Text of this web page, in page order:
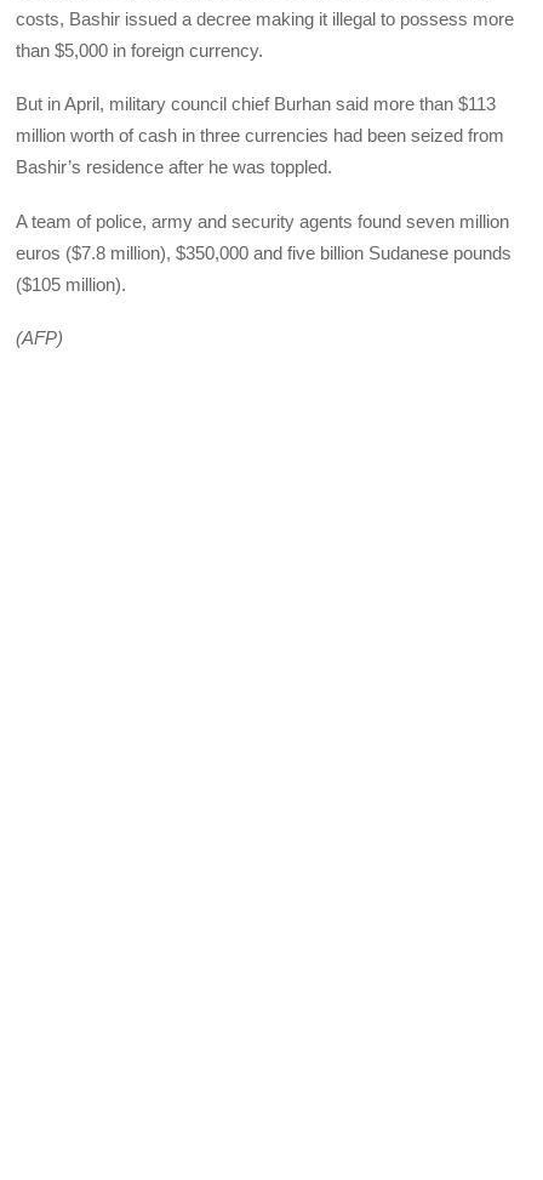
costs, Bashir issued a decree making it illegal to possess more
than $5,000 in foreign currency.
But in April, military council chief Burhan said more than $113
million worth of cash in three currencies had been seized from
Bashir’s residence after he was toppled.
A team of police, army and security agents found seven million
euros ($7.8 million), $350,000 and five billion Sudanese pounds
($105 million).
(AFP)